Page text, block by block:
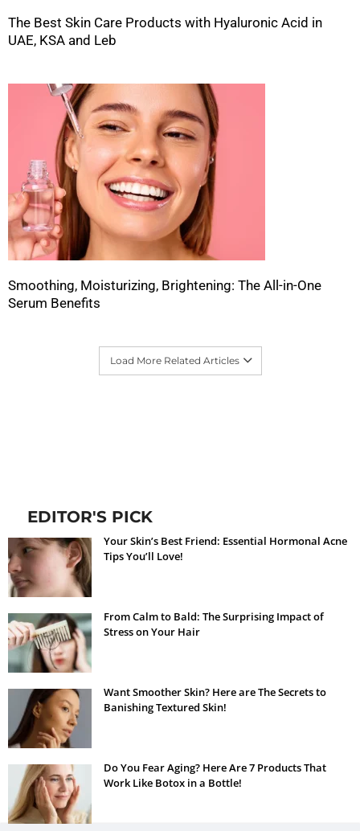
The Best Skin Care Products with Hyaluronic Acid in
UAE, KSA and Leb
Smoothing, Moisturizing, Brightening: The All-in-One
Serum Benefits
Load More Related Articles
EDITOR'S PICK
Your Skin’s Best Friend: Essential Hormonal Acne
Tips You’ll Love!
From Calm to Bald: The Surprising Impact of
Stress on Your Hair
Want Smoother Skin? Here are The Secrets to
Banishing Textured Skin!
Do You Fear Aging? Here Are 7 Products That
Work Like Botox in a Bottle!